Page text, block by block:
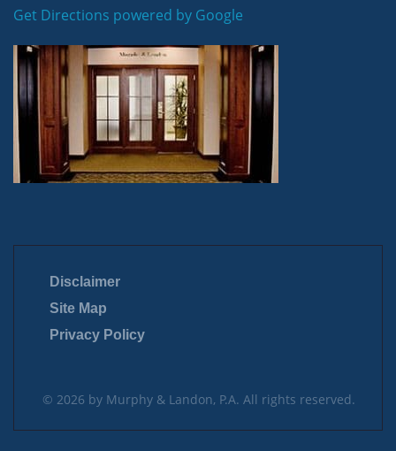
Get Directions powered by Google
Disclaimer
Site Map
Privacy Policy
© 2026 by Murphy & Landon, P.A. All rights reserved.